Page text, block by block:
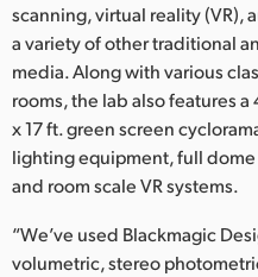
Portugal
Singapore
South Africa
Spain
Sweden
scanning, virtual reality (VR),
a variety of other traditional
media. Along with various
rooms, the lab also features
x 17 ft. green screen
lighting equipment, full
and room scale VR systems.
“We’ve used Blackmagic
volumetric, stereo